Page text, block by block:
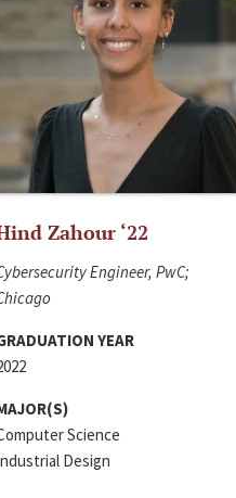
Zahour ‘22
Engineer, PwC;
YEAR
Science
Design